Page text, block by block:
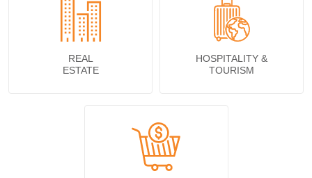
REAL
ESTATE
HOSPITALITY &
TOURISM